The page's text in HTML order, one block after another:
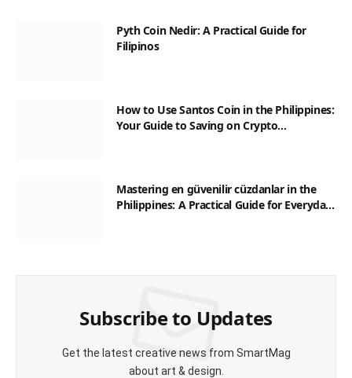
Pyth Coin Nedir: A Practical Guide for
Filipinos
How to Use Santos Coin in the Philippines:
Your Guide to Saving on Crypto
Mastering en güvenilir cüzdanlar in the
Philippines: A Practical Guide for Everyday
Subscribe to Updates
Get the latest creative news from SmartMag
about art & design.